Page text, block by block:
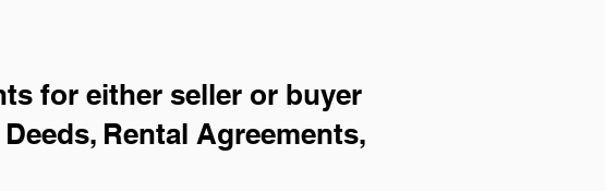
for either seller or buyer
Rental Agreements,